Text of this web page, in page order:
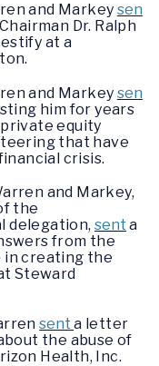
and Markey sen
Dr. Ralph
at a
and Markey sen
him for years
equity
that have
crisis.
and Markey,
the
delegation, sent a
from the
in creating the
Steward
senta letter
the abuse of
Health, Inc.